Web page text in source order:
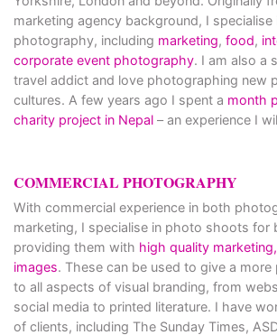
marketing agency background, I specialise
photography, including marketing, food,
corporate event photography. I am also a
travel addict and love photographing new
cultures. A few years ago I spent a month
charity project in Nepal – an experience I
COMMERCIAL PHOTOGRAPHY
With commercial experience in both
marketing, I specialise in photo shoots for
providing them with high quality
images. These can be used to give a
to all aspects of visual branding, from
social media to printed literature. I have
of clients, including The Sunday Times,